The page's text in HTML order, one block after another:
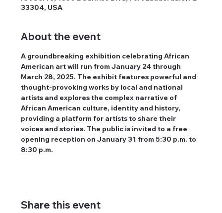
33304, USA
About the event
A groundbreaking exhibition celebrating African
American art will run from January 24 through
March 28, 2025. The exhibit features powerful and
thought-provoking works by local and national
artists and explores the complex narrative of
African American culture, identity and history,
providing a platform for artists to share their
voices and stories. The public is invited to a free
opening reception on January 31 from 5:30 p.m. to
8:30 p.m.
Share this event